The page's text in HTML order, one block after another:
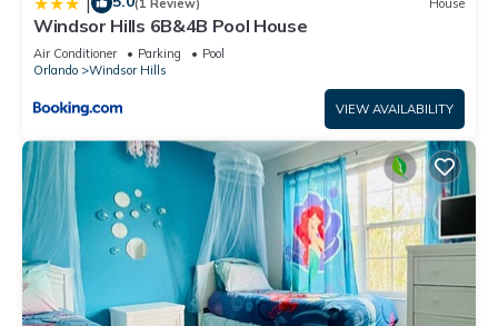
Windsor Hills 6B&4B Pool House
Air Conditioner Parking
Pool
Orlando
Windsor Hills
VIEW AVAILABILITY